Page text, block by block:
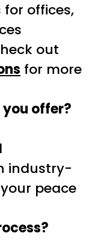
for offices,
out
for more
offer?
industry-
peace